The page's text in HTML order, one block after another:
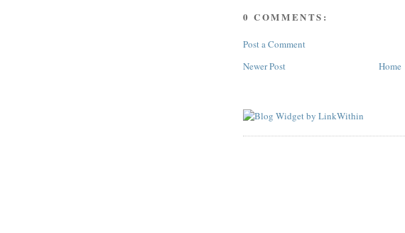
0 COMMENTS:
Post a Comment
Newer Post
Home